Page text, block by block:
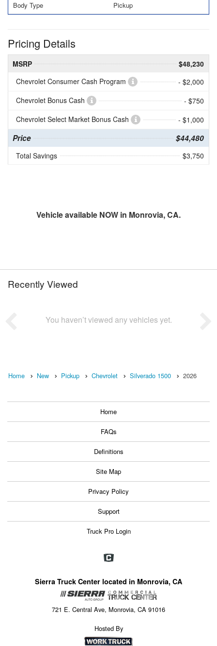
Body Type Pickup
Pricing Details
MSRP
$48,230
Chevrolet Consumer Cash Program
- $2,000
Chevrolet Bonus Cash
- $750
Chevrolet Select Market Bonus Cash
- $1,000
Price $44,480
Total Savings $3,750
Vehicle available NOW in Monrovia, CA.
Recently Viewed
You haven’t viewed any vehicles yet.
Home New Pickup Chevrolet Silverado 1500 2026
Home
FAQs
Definitions
Site Map
Privacy Policy
Support
Truck Pro Login
Sierra Truck Center located in Monrovia, CA
721 E. Central Ave, Monrovia, CA 91016
Hosted By